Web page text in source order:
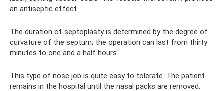
an antiseptic effect.
The duration of septoplasty is determined by the degree of
curvature of the septum; the operation can last from thirty
minutes to one and a half hours.
This type of nose job is quite easy to tolerate. The patient
remains in the hospital until the nasal packs are removed.